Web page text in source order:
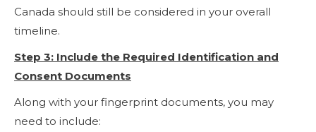
Canada should still be considered in your overall
timeline.
Step 3: Include the Required Identification and
Consent Documents
Along with your fingerprint documents, you may
need to include: